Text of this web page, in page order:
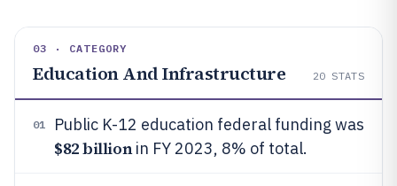
03 · CATEGORY
Education And Infrastructure 20 STATS
01 Public K-12 education federal funding was
$82 billionin FY 2023, 8% of total.